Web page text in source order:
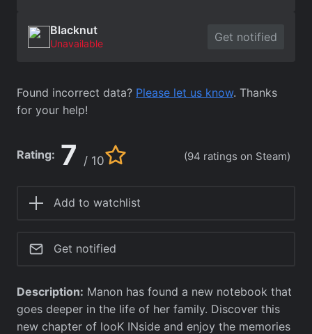
Blacknut
Unavailable Get notified
Found incorrect data? Please let us know. Thanks
for your help!
Rating: 7 / 10 (94 ratings on Steam)
Add to watchlist
Get notified
Description: Manon has found a new notebook that
goes deeper in the life of her family. Discover this
new chapter of looK INside and enjoy the memories